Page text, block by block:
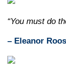
“You must do
– Eleanor